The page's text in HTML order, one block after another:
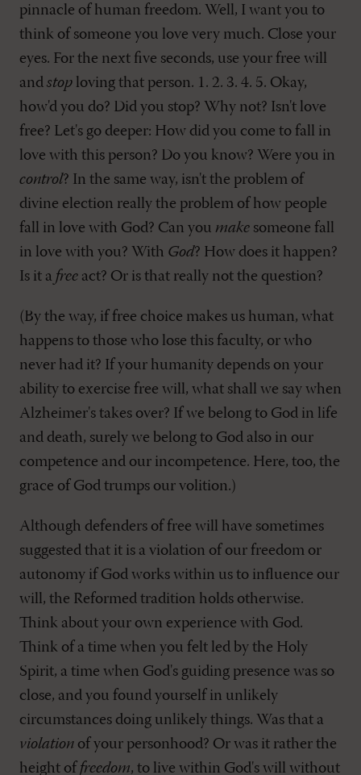
pinnacle of human freedom. Well, I want you to
think of someone you love very much. Close your
eyes. For the next five seconds, use your free will
and stop loving that person. 1. 2. 3. 4. 5. Okay,
how'd you do? Did you stop? Why not? Isn't love
free? Let's go deeper: How did you come to fall in
love with this person? Do you know? Were you in
control? In the same way, isn't the problem of
divine election really the problem of how people
fall in love with God? Can you make someone fall
in love with you? With God? How does it happen?
Is it a free act? Or is that really not the question?
(By the way, if free choice makes us human, what
happens to those who lose this faculty, or who
never had it? If your humanity depends on your
ability to exercise free will, what shall we say when
Alzheimer's takes over? If we belong to God in life
and death, surely we belong to God also in our
competence and our incompetence. Here, too, the
grace of God trumps our volition.)
Although defenders of free will have sometimes
suggested that it is a violation of our freedom or
autonomy if God works within us to influence our
will, the Reformed tradition holds otherwise.
Think about your own experience with God.
Think of a time when you felt led by the Holy
Spirit, a time when God's guiding presence was so
close, and you found yourself in unlikely
circumstances doing unlikely things. Was that a
violation of your personhood? Or was it rather the
height of freedom, to live within God's will without